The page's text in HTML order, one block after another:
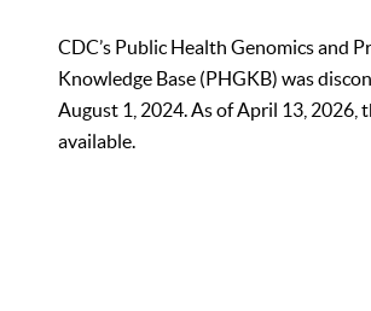
CDC’s Public Health Genomics and
Knowledge Base (PHGKB) was
August 1, 2024. As of April 13, 2026,
available.